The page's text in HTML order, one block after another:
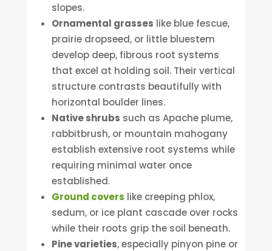
slopes.
Ornamental grasses like blue fescue,
prairie dropseed, or little bluestem
develop deep, fibrous root systems
that excel at holding soil. Their vertical
structure contrasts beautifully with
horizontal boulder lines.
Native shrubs such as Apache plume,
rabbitbrush, or mountain mahogany
establish extensive root systems while
requiring minimal water once
established.
Ground covers like creeping phlox,
sedum, or ice plant cascade over rocks
while their roots grip the soil beneath.
Pine varieties, especially pinyon pine or